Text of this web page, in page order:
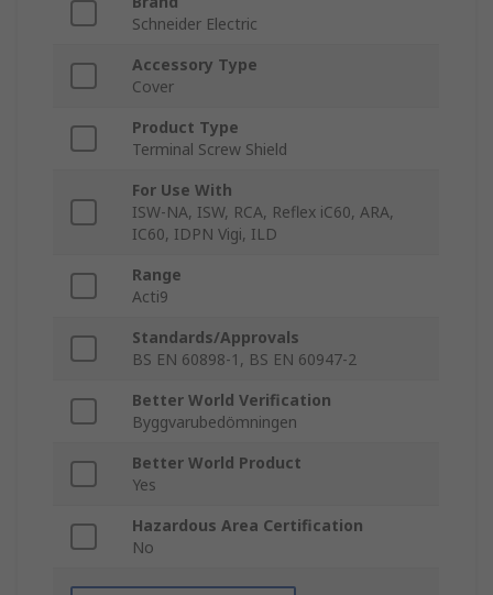
Schneider Electric
Accessory Type
Cover
Product Type
Terminal Screw Shield
For Use With
ISW-NA, ISW, RCA, Reflex iC60, ARA,
IC60, IDPN Vigi, ILD
Range
Acti9
Standards/Approvals
BS EN 60898-1, BS EN 60947-2
Better World Verification
Byggvarubedömningen
Better World Product
Yes
Hazardous Area Certification
No